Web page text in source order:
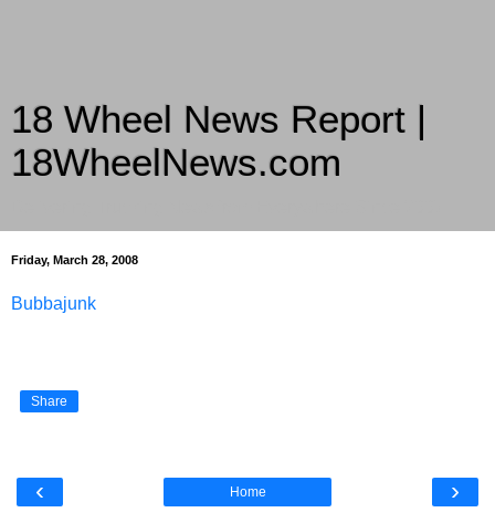
18 Wheel News Report |
18WheelNews.com
Friday, March 28, 2008
Bubbajunk
Share
‹ ›
Home